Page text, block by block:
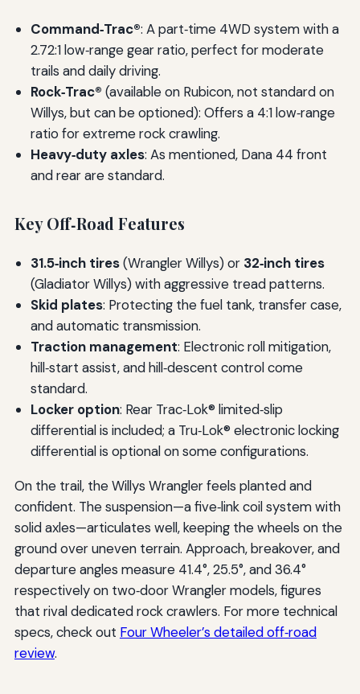
Command‑Trac®: A part‑time 4WD system with a
2.72:1 low‑range gear ratio, perfect for moderate
trails and daily driving.
Rock‑Trac® (available on Rubicon, not standard on
Willys, but can be optioned): Offers a 4:1 low‑range
ratio for extreme rock crawling.
Heavy‑duty axles: As mentioned, Dana 44 front
and rear are standard.
Key Off‑Road Features
31.5‑inch tires(Wrangler Willys) or 32‑inch tires
(Gladiator Willys) with aggressive tread patterns.
Skid plates: Protecting the fuel tank, transfer case,
and automatic transmission.
Traction management: Electronic roll mitigation,
hill‑start assist, and hill‑descent control come
standard.
Locker option: Rear Trac‑Lok® limited‑slip
differential is included; a Tru‑Lok® electronic locking
differential is optional on some configurations.
On the trail, the Willys Wrangler feels planted and
confident. The suspension—a five‑link coil system with
solid axles—articulates well, keeping the wheels on the
ground over uneven terrain. Approach, breakover, and
departure angles measure 41.4°, 25.5°, and 36.4°
respectively on two‑door Wrangler models, figures
that rival dedicated rock crawlers. For more technical
specs, check out Four Wheeler’s detailed off‑road
review.